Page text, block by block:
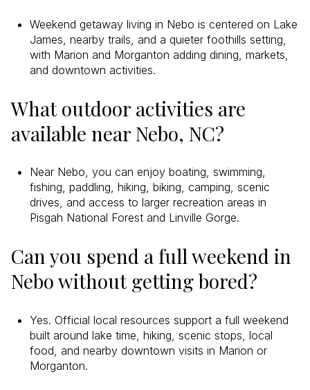
Weekend getaway living in Nebo is centered on Lake
James, nearby trails, and a quieter foothills setting,
with Marion and Morganton adding dining, markets,
and downtown activities.
What outdoor activities are
available near Nebo, NC?
Near Nebo, you can enjoy boating, swimming,
fishing, paddling, hiking, biking, camping, scenic
drives, and access to larger recreation areas in
Pisgah National Forest and Linville Gorge.
Can you spend a full weekend in
Nebo without getting bored?
Yes. Official local resources support a full weekend
built around lake time, hiking, scenic stops, local
food, and nearby downtown visits in Marion or
Morganton.